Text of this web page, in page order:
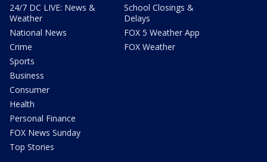
24/7 DC LIVE: News &
Weather
National News
Crime
Sports
Business
Consumer
Health
Personal Finance
FOX News Sunday
Top Stories
School Closings &
Delays
FOX 5 Weather App
FOX Weather